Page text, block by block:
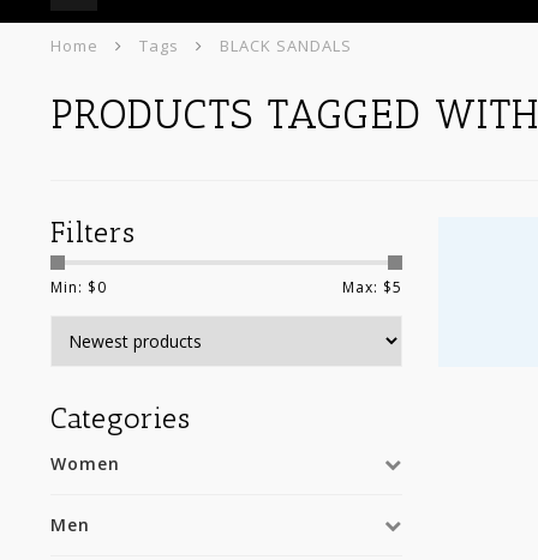
Home Tags BLACK SANDALS
PRODUCTS TAGGED
Filters
Min: $0 Max: $5
Categories
Women
Men